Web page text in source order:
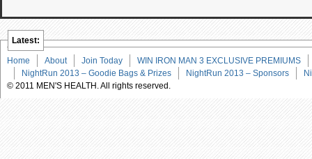
Latest:
Home About Join Today
WIN IRON MAN 3 EXCLUSIVE PREMIUMS
NightRun 2013 – Goodie Bags & Prizes
NightRun 2013 – Sponsors
© 2011 MEN'S HEALTH. All rights reserved.